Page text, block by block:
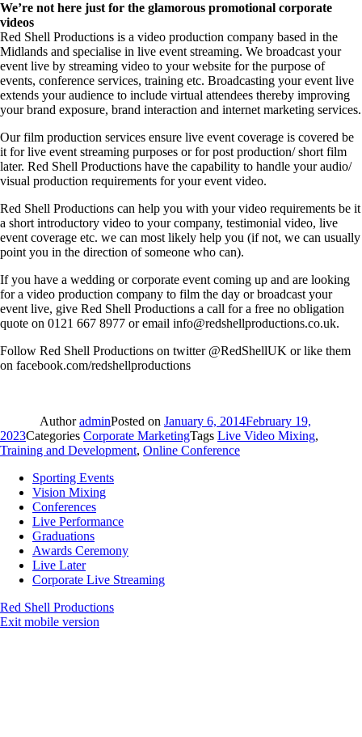
We’re not here just for the glamorous promotional corporate
videos
Red Shell Productions is a video production company based in the
Midlands and specialise in live event streaming. We broadcast your
event live by streaming video to your website for the purpose of
events, conference services, training etc. Broadcasting your event live
extends your audience to include virtual attendees thereby improving
your brand exposure, brand interaction and internet marketing services.
Our film production services ensure live event coverage is covered be
it for live event streaming purposes or for post production/ short film
later. Red Shell Productions have the capability to handle your audio/
visual production requirements for your event video.
Red Shell Productions can help you with your video requirements be it
a short introductory video to your company, testimonial video, live
event coverage etc. we can most likely help you (if not, we can usually
point you in the direction of someone who can).
If you have a wedding or corporate event coming up and are looking
for a video production company to film the day or broadcast your
event live, give Red Shell Productions a call for a free no obligation
quote on 0121 667 8977 or email info@redshellproductions.co.uk.
Follow Red Shell Productions on twitter @RedShellUK or like them
on facebook.com/redshellproductions
AuthoradminPosted on January 6, 2014February 19,
2023Categories Corporate MarketingTags Live Video Mixing,
Training and Development, Online Conference
Sporting Events
Vision Mixing
Conferences
Live Performance
Graduations
Awards Ceremony
Live Later
Corporate Live Streaming
Red Shell Productions
Exit mobile version